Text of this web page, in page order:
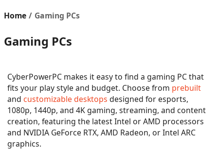
Home Gaming PCs
Gaming PCs
CyberPowerPC makes it easy to find a gaming PC that
fits your play style and budget. Choose from prebuilt
and customizable desktops designed for esports,
1080p, 1440p, and 4K gaming, streaming, and content
creation, featuring the latest Intel or AMD processors
and NVIDIA GeForce RTX, AMD Radeon, or Intel ARC
graphics.